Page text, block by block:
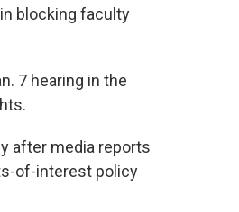
blocking faculty
7 hearing in the
after media reports
of-interest policy